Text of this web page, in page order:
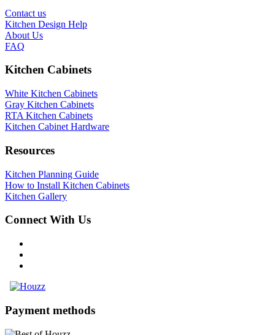
Contact us
Kitchen Design Help
About Us
FAQ
Kitchen Cabinets
White Kitchen Cabinets
Gray Kitchen Cabinets
RTA Kitchen Cabinets
Kitchen Cabinet Hardware
Resources
Kitchen Planning Guide
How to Install Kitchen Cabinets
Kitchen Gallery
Connect With Us
Payment methods